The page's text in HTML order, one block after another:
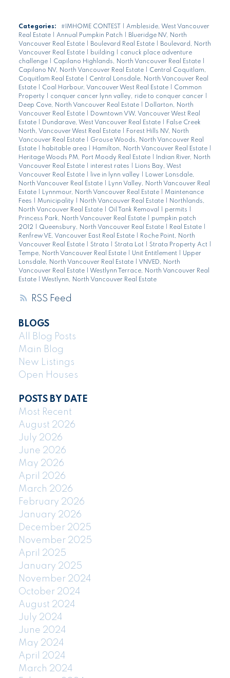
RSS
Categories: #IMHOME CONTEST
Ambleside, West Vancouver
Real Estate
Annual Pumpkin Patch
Blueridge NV, North
Vancouver Real Estate
Boulevard Real Estate
Boulevard, North
Vancouver Real Estate
building
canuck place adventure
challenge
Capilano Highlands, North Vancouver Real Estate
Capilano NV, North Vancouver Real Estate
Central Coquitlam,
Coquitlam Real Estate
Central Lonsdale, North Vancouver Real
Estate
Coal Harbour, Vancouver West Real Estate
Common
Property
conquer cancer lynn valley, ride to conquer cancer
Deep Cove, North Vancouver Real Estate
Dollarton, North
Vancouver Real Estate
Downtown VW, Vancouver West Real
Estate
Dundarave, West Vancouver Real Estate
False Creek
North, Vancouver West Real Estate
Forest Hills NV, North
Vancouver Real Estate
Grouse Woods, North Vancouver Real
Estate
habitable area Hamilton, North Vancouver Real Estate
Heritage Woods PM, Port Moody Real Estate
Indian River, North
Vancouver Real Estate
interest rates
Lions Bay, West
Vancouver Real Estate
live in lynn valley
Lower Lonsdale,
North Vancouver Real Estate
Lynn Valley, North Vancouver Real
Estate
Lynnmour, North Vancouver Real Estate
Maintenance
Fees
Municipality North Vancouver Real Estate
Northlands,
North Vancouver Real Estate
Oil Tank Removal permits
Princess Park, North Vancouver Real Estate
pumpkin patch
2012
Queensbury, North Vancouver Real Estate Real Estate
Renfrew VE, Vancouver East Real Estate
Roche Point, North
Vancouver Real Estate
Strata Strata Lot Strata Property Act
Tempe, North Vancouver Real Estate
Unit Entitlement
Upper
Lonsdale, North Vancouver Real Estate
VNVED, North
Vancouver Real Estate
Westlynn Terrace, North Vancouver Real
Estate
Westlynn, North Vancouver Real Estate
BLOGS
All Blog Posts
Main Blog
New Listings
Open Houses
POSTS BY DATE
Most Recent
August 2026
July 2026
June 2026
May 2026
April 2026
March 2026
February 2026
January 2026
December 2025
November 2025
April 2025
January 2025
November 2024
October 2024
August 2024
July 2024
June 2024
May 2024
April 2024
March 2024